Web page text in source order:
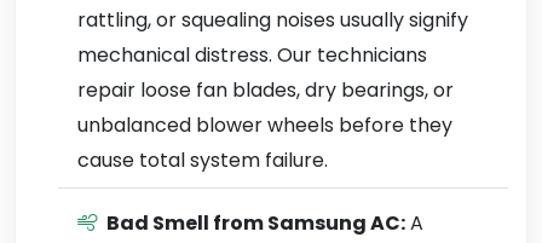
rattling, or squealing noises usually signify
mechanical distress. Our technicians
repair loose fan blades, dry bearings, or
unbalanced blower wheels before they
cause total system failure.
Bad Smell from Samsung AC:A